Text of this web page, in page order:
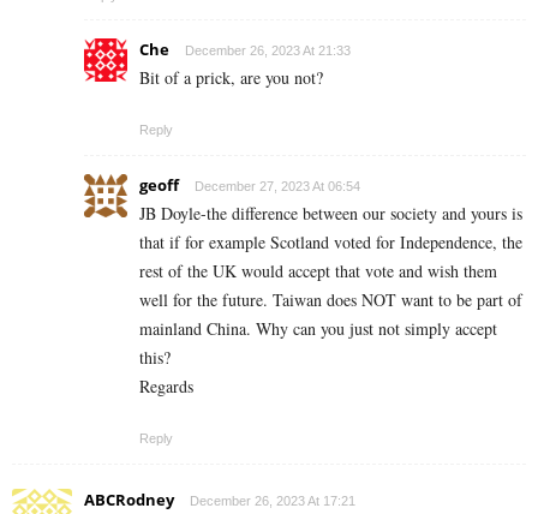
Che December 26, 2023 At 21:33
Bit of a prick, are you not?
Reply
geoff December 27, 2023 At 06:54
JB Doyle-the difference between our society and yours is
that if for example Scotland voted for Independence, the
rest of the UK would accept that vote and wish them
well for the future. Taiwan does NOT want to be part of
mainland China. Why can you just not simply accept
this?
Regards
Reply
ABCRodney December 26, 2023 At 17:21